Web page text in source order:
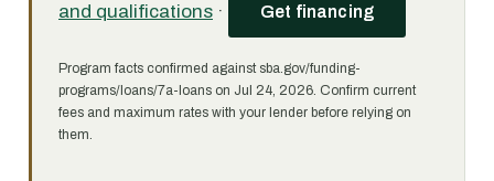
and qualifications · Get financing
Program facts confirmed against sba.gov/funding-
programs/loans/7a-loans on Jul 24, 2026. Confirm current
fees and maximum rates with your lender before relying on
them.